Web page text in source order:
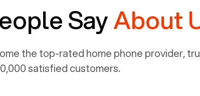
SayAbout
the top-rated home phone provider,
satisfied customers.